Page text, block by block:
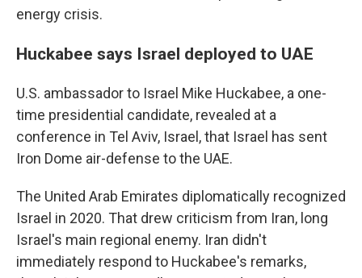
energy crisis.
Huckabee says Israel deployed to UAE
U.S. ambassador to Israel Mike Huckabee, a one-
time presidential candidate, revealed at a
conference in Tel Aviv, Israel, that Israel has sent
Iron Dome air-defense to the UAE.
The United Arab Emirates diplomatically recognized
Israel in 2020. That drew criticism from Iran, long
Israel's main regional enemy. Iran didn't
immediately respond to Huckabee's remarks,